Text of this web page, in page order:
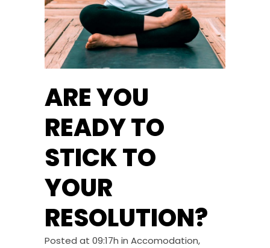
ARE YOU
READY TO
STICK TO
YOUR
RESOLUTION?
Posted at 09:17h in Accomodation,